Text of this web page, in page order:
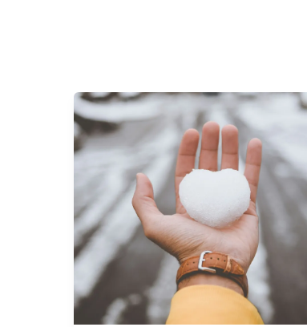
Loaves
and
Fishes